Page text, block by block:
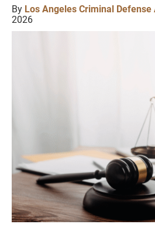
By Los Angeles Criminal Defense
2026